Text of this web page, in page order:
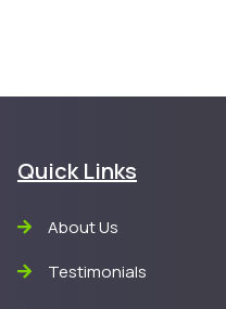
Quick Links
About Us
Testimonials